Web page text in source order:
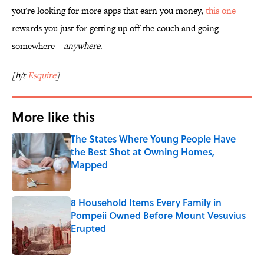
you're looking for more apps that earn you money, this one
rewards you just for getting up off the couch and going
somewhere—anywhere.
[h/tEsquire]
More like this
The States Where Young People Have
the Best Shot at Owning Homes,
Mapped
Published by on Invalid Date
8 Household Items Every Family in
Pompeii Owned Before Mount Vesuvius
Erupted
Published by on Invalid Date